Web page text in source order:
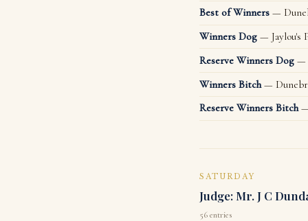
Best of Winners —
Winners Dog — Jaylou's
Reserve Winners Dog —
Winners Bitch—
Reserve Winners Bitch—
SATURDAY
Judge: Mr. J C
56 entries